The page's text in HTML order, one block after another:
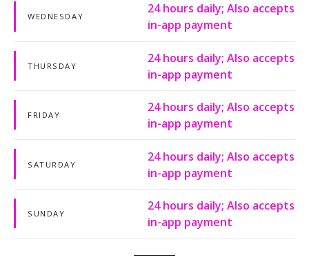
WEDNESDAY
24 hours daily; Also accepts
in-app payment
THURSDAY
24 hours daily; Also accepts
in-app payment
FRIDAY
24 hours daily; Also accepts
in-app payment
SATURDAY
24 hours daily; Also accepts
in-app payment
SUNDAY
24 hours daily; Also accepts
in-app payment